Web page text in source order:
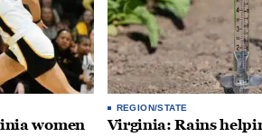
women
REGION/STATE
Virginia: Rains